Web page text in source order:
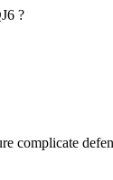
?
complicate